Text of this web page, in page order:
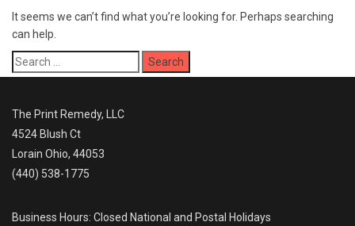
It seems we can’t find what you’re looking for. Perhaps searching
can help.
Search
for:
The Print Remedy, LLC
4524 Blush Ct
Lorain Ohio, 44053
(440) 538-1775
Business Hours: Closed National and Postal Holidays